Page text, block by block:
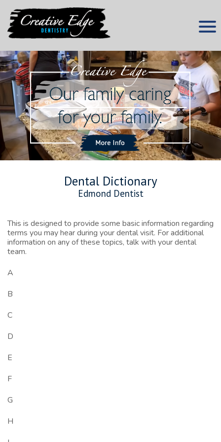
content
Dental Dictionary
Edmond Dentist
This is designed to provide some basic information regarding
terms you may hear during your dental visit. For additional
information on any of these topics, talk with your dental
team.
A
B
C
D
E
F
G
H